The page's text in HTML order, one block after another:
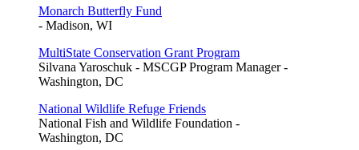
Monarch Butterfly Fund
- Madison, WI
MultiState Conservation Grant Program
Silvana Yaroschuk - MSCGP Program Manager -
Washington, DC
National Wildlife Refuge Friends
National Fish and Wildlife Foundation -
Washington, DC